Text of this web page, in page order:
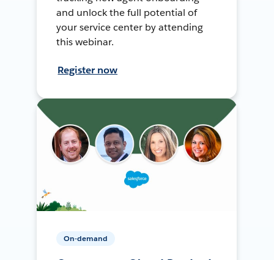
and unlock the full potential of
your service center by attending
this webinar.
Register now
On-demand